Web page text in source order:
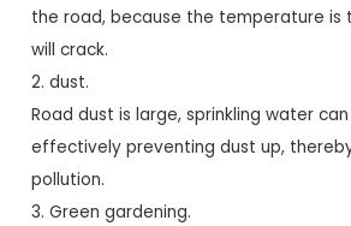
the road, because the temperature is
will crack.
2. dust.
Road dust is large, sprinkling water
effectively preventing dust up,
pollution.
3. Green gardening.